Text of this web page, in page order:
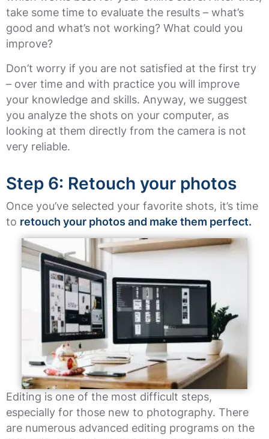
take some time to evaluate the results – what’s
good and what’s not working? What could you
improve?
Don’t worry if you are not satisfied at the first try
– over time and with practice you will improve
your knowledge and skills. Anyway, we suggest
you analyze the shots on your computer, as
looking at them directly from the camera is not
very reliable.
Step 6: Retouch your photos
Once you’ve selected your favorite shots, it’s time
to retouch your photos and make them perfect.
Editing is one of the most difficult steps,
especially for those new to photography. There
are numerous advanced editing programs on the